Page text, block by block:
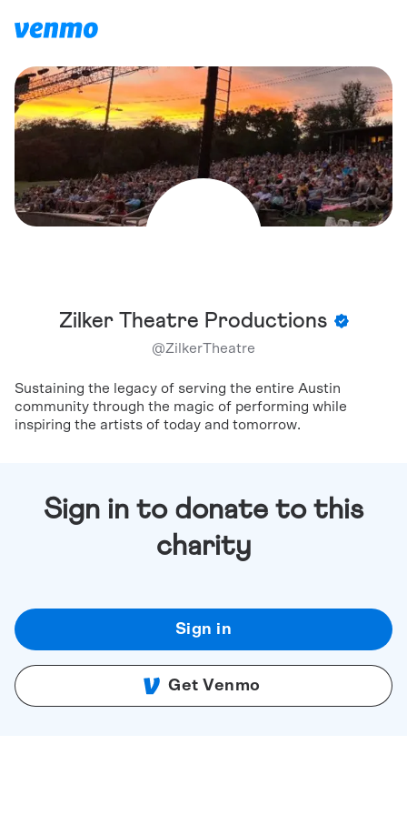
Zilker Theatre Productions
@ZilkerTheatre
Sustaining the legacy of serving the entire Austin
community through the magic of performing while
inspiring the artists of today and tomorrow.
Sign in to donate to this
charity
Sign in
Get Venmo